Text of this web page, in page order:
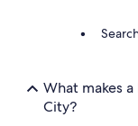
What makes
City?